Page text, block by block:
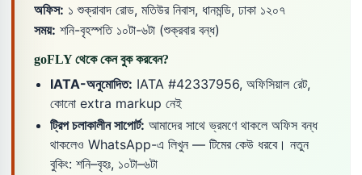
অফিস: ১ শুক্রাবাদ রোড, মতিউর নিবাস, ধানমন্ডি, ঢাকা ১২০৭
সময়: শনি-বৃহস্পতি ১০টা-৬টা (শুক্রবার বন্ধ)
goFLY থেকে কেন বুক করবেন?
IATA-অনুমোদিত: IATA #42337956, অফিসিয়াল রেট,
কোনো extra markup নেই
ট্রিপ চলাকালীন সাপোর্ট: আমাদের সাথে ভ্রমণে থাকলে অফিস বন্ধ
থাকলেও WhatsApp-এ লিখুন — টিমের কেউ ধরবে। নতুন
বুকিং: শনি–বৃহঃ, ১০টা–৬টা